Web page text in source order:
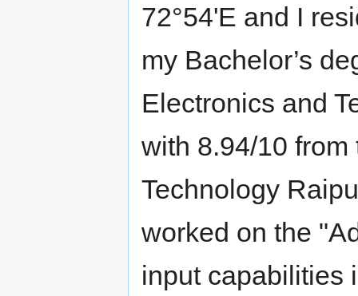
72°54'E and I
my Bachelor’s
Electronics and
with 8.94/10
Technology
worked on the
input capabilities